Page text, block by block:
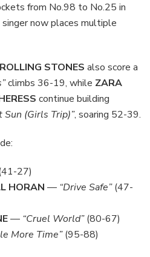
from No.98 to No.25 in
now places multiple
STONES also score a
climbs 36-19, while ZARA
continue building
Sun (Girls Trip)”, soaring 52-39.
27)
HORAN — “Drive Safe”(47-
— “Cruel World”(80-67)
More Time”(95-88)